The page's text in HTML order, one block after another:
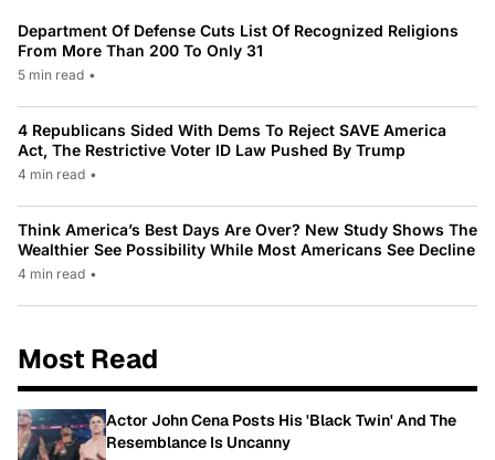
Department Of Defense Cuts List Of Recognized Religions
From More Than 200 To Only 31
5 min read •
4 Republicans Sided With Dems To Reject SAVE America
Act, The Restrictive Voter ID Law Pushed By Trump
4 min read •
Think America’s Best Days Are Over? New Study Shows The
Wealthier See Possibility While Most Americans See Decline
4 min read •
Most Read
Actor John Cena Posts His 'Black Twin' And The
Resemblance Is Uncanny